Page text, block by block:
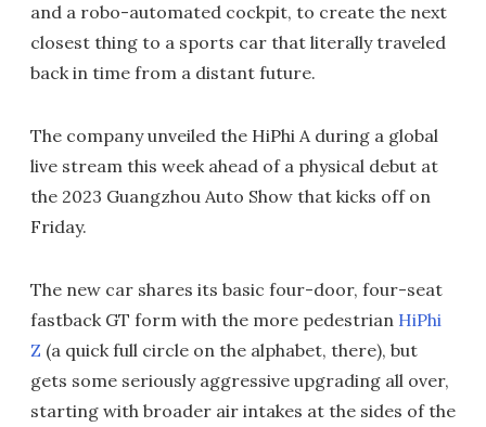
and a robo-automated cockpit, to create the next
closest thing to a sports car that literally traveled
back in time from a distant future.
The company unveiled the HiPhi A during a global
live stream this week ahead of a physical debut at
the 2023 Guangzhou Auto Show that kicks off on
Friday.
The new car shares its basic four-door, four-seat
fastback GT form with the more pedestrian HiPhi
Z (a quick full circle on the alphabet, there), but
gets some seriously aggressive upgrading all over,
starting with broader air intakes at the sides of the